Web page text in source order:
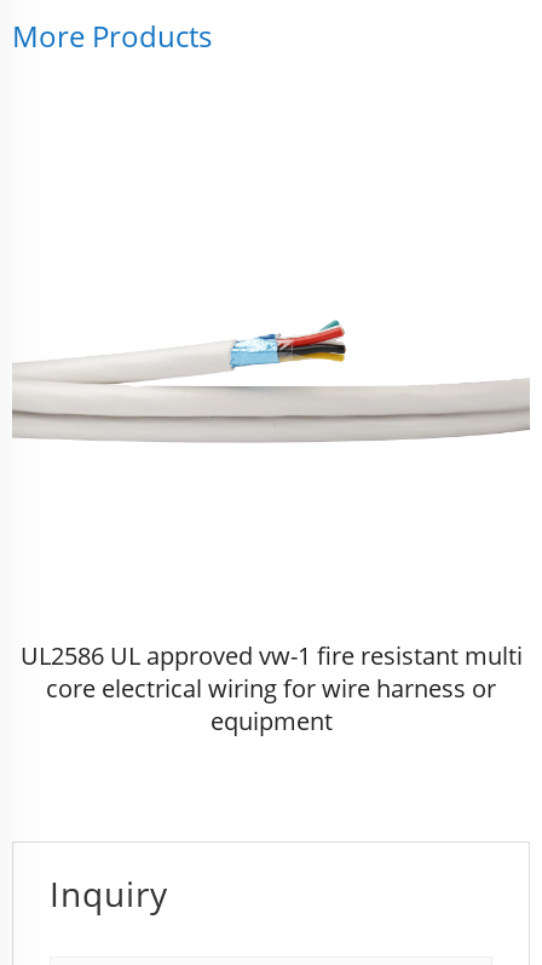
More Products
UL2586 UL approved vw-1 fire resistant multi
core electrical wiring for wire harness or
equipment
Inquiry